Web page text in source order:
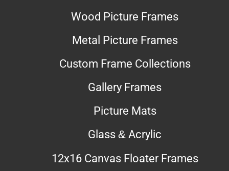
Wood Picture Frames
Metal Picture Frames
Custom Frame Collections
Gallery Frames
Picture Mats
Glass & Acrylic
12x16 Canvas Floater Frames